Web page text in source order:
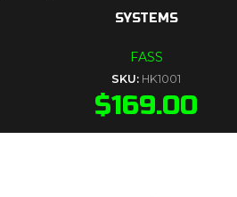
SYSTEMS
FASS
SKU: HK1001
$169.00